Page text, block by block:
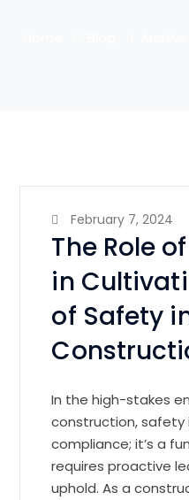
February 7, 2024
The Role
in
of Safety
In the high-stakes
construction, safety
compliance; it’s a
requires proactive
uphold. As a